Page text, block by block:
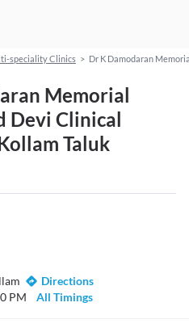
speciality Clinics > Dr K Damodaran
Memorial
Devi Clinical
Taluk
Directions
PM
All Timings